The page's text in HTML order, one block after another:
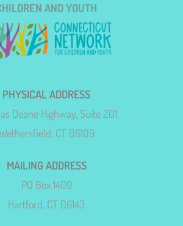
AND YOUTH
PHYSICAL ADDRESS
Deane Highway, Suite 201
CT 06109
MAILING ADDRESS
PO Box 1409
Hartford, CT 06143